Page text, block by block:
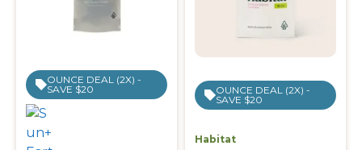
OUNCE DEAL (2X) -
SAVE $20
OUNCE DEAL (2X) -
SAVE $20
Habitat